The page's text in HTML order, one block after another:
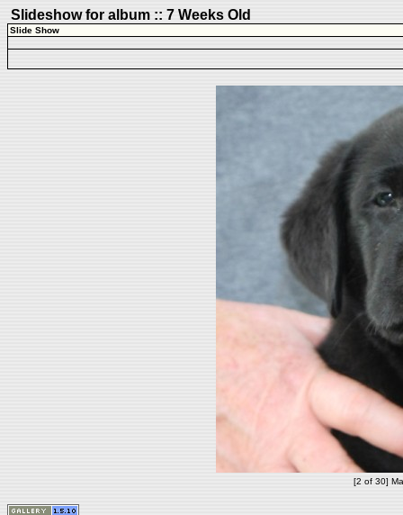
Slideshow for album :: 7 Weeks Old
Slide Show
[2 of 30]